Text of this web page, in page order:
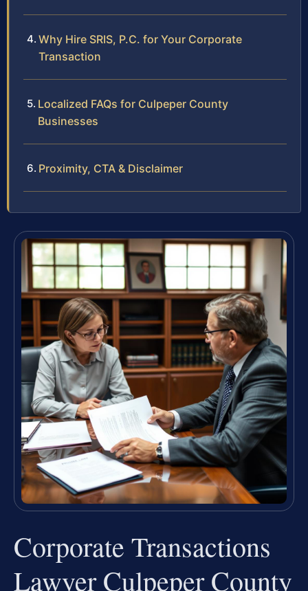
Why Hire SRIS, P.C. for Your Corporate
Transaction
Localized FAQs for Culpeper County
Businesses
Proximity, CTA & Disclaimer
Corporate Transactions
Lawyer Culpeper County